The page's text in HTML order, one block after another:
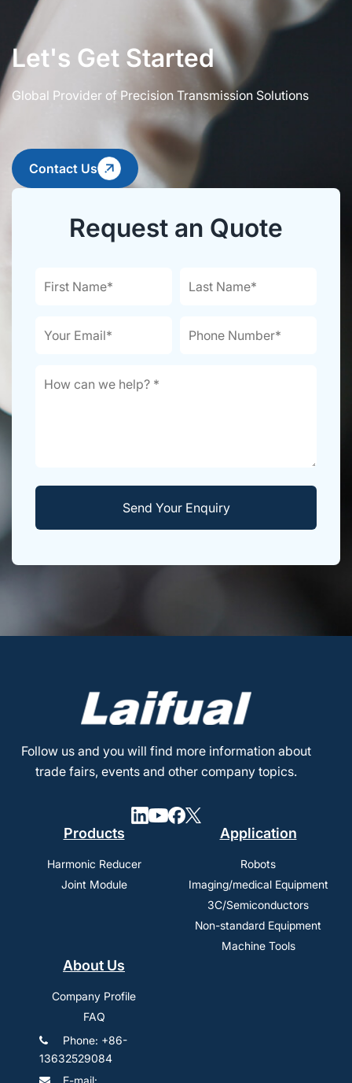
Let's Get Started
Global Provider of Precision Transmission Solutions
Contact Us
Request an Quote
Follow us and you will find more information about
trade fairs, events and other company topics.
Products
Harmonic Reducer
Joint Module
Application
Robots
Imaging/medical Equipment
3C/Semiconductors
Non-standard Equipment
Machine Tools
About Us
Company Profile
FAQ
Phone: +86-
13632529084